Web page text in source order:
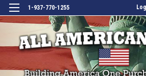
1-937-770-1255